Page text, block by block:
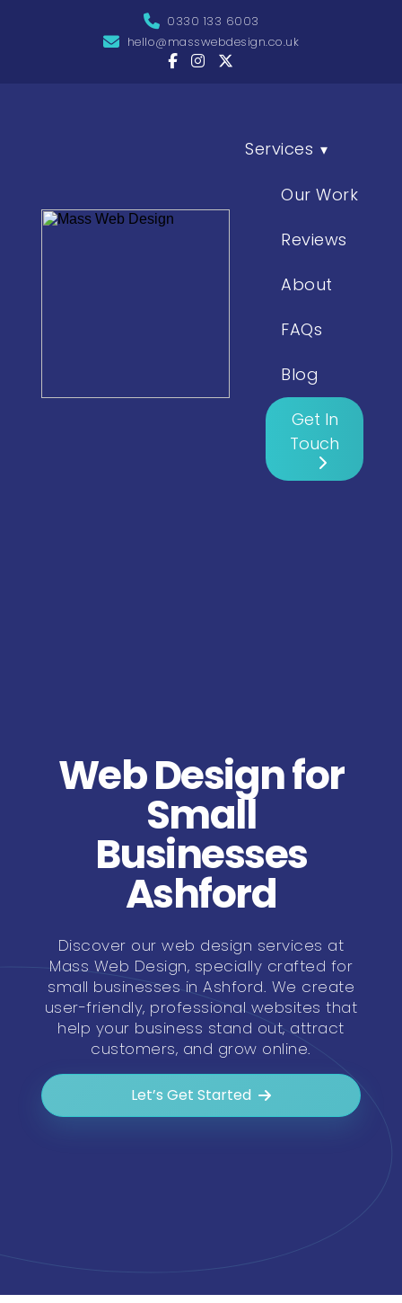
0330 133 6003
hello@masswebdesign.co.uk
Services ▾
Our Work
Reviews
About
FAQs
Blog
Get In
Touch
Web Design for
Small
Businesses
Ashford
Discover our web design services at
Mass Web Design, specially crafted for
small businesses in Ashford. We create
user-friendly, professional websites that
help your business stand out, attract
customers, and grow online.
Let’s Get Started